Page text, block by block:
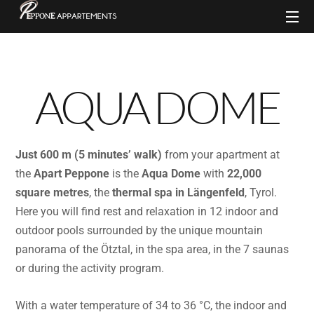
AQUA DOME
Just 600 m (5 minutes’ walk) from your apartment at
the Apart Peppone is the Aqua Dome with 22,000
square metres, the thermal spa in Längenfeld, Tyrol.
Here you will find rest and relaxation in 12 indoor and
outdoor pools surrounded by the unique mountain
panorama of the Ötztal, in the spa area, in the 7 saunas
or during the activity program.
With a water temperature of 34 to 36 °C, the indoor and